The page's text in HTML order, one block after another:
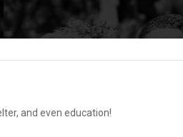
and even education!